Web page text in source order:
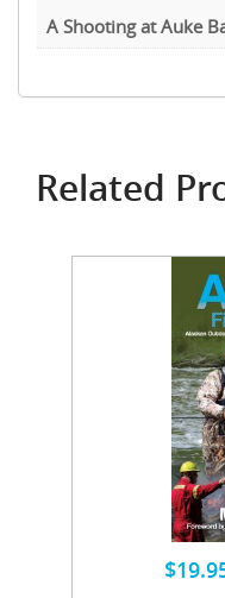
A Shooting at Auke
Related
$